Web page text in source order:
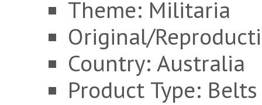
Theme: Militaria
Original/
Country: Australia
Product Type: Belts